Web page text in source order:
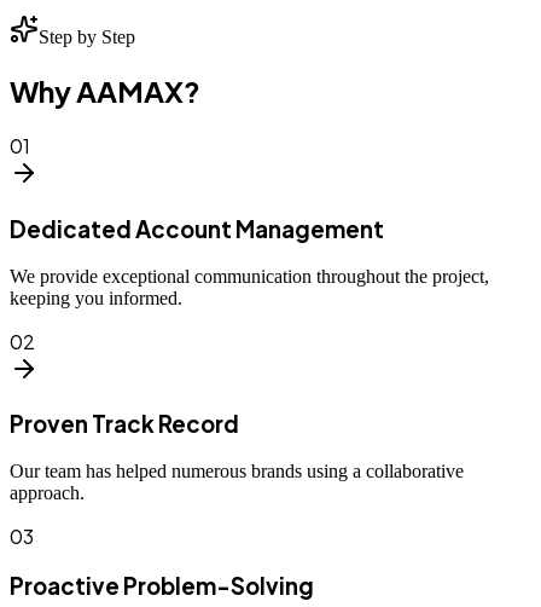
Step by Step
Why AAMAX?
01
Dedicated Account Management
We provide exceptional communication throughout the project,
keeping you informed.
02
Proven Track Record
Our team has helped numerous brands using a collaborative
approach.
03
Proactive Problem-Solving